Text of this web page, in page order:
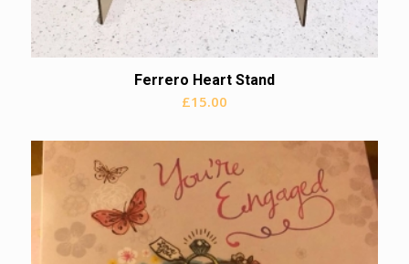
Ferrero Heart Stand
£15.00